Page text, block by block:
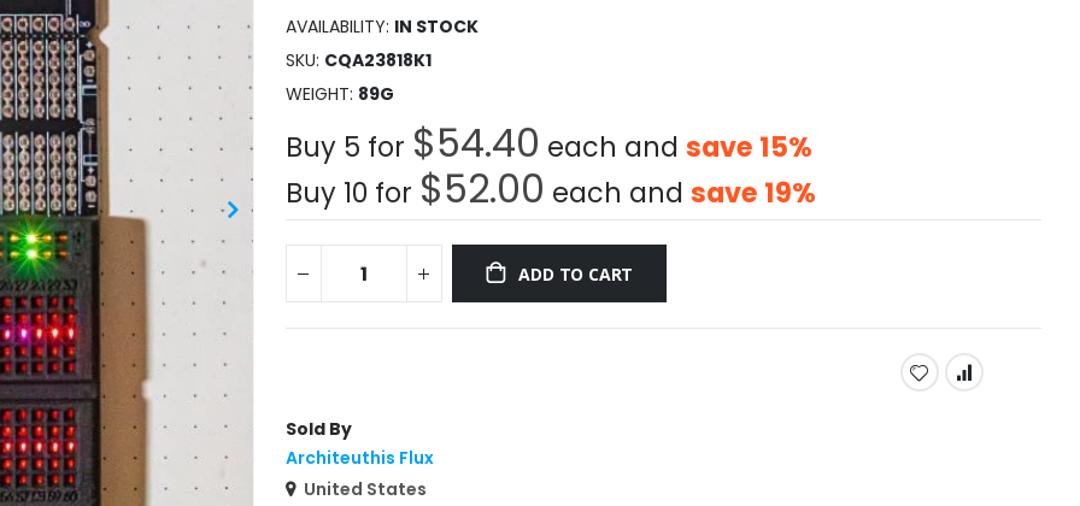
AVAILABILITY: IN STOCK
SKU CQA23818K1
WEIGHT 89G
Buy 5 for $54.40 each and save 15%
Buy 10 for $52.00 each and save 19%
ADD TO CART
Sold By
Architeuthis Flux
United States